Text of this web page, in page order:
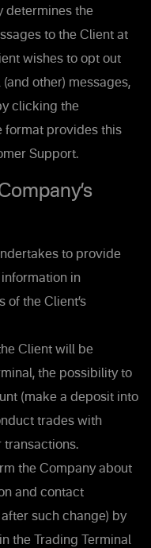
determines the
to the Client at
wishes to opt out
other) messages,
clicking the
format provides this
Support.
to provide
in
the Client’s
Client will be
the possibility to
(make a deposit into
trades with
transactions.
the Company about
and contact
such change) by
the Trading Terminal